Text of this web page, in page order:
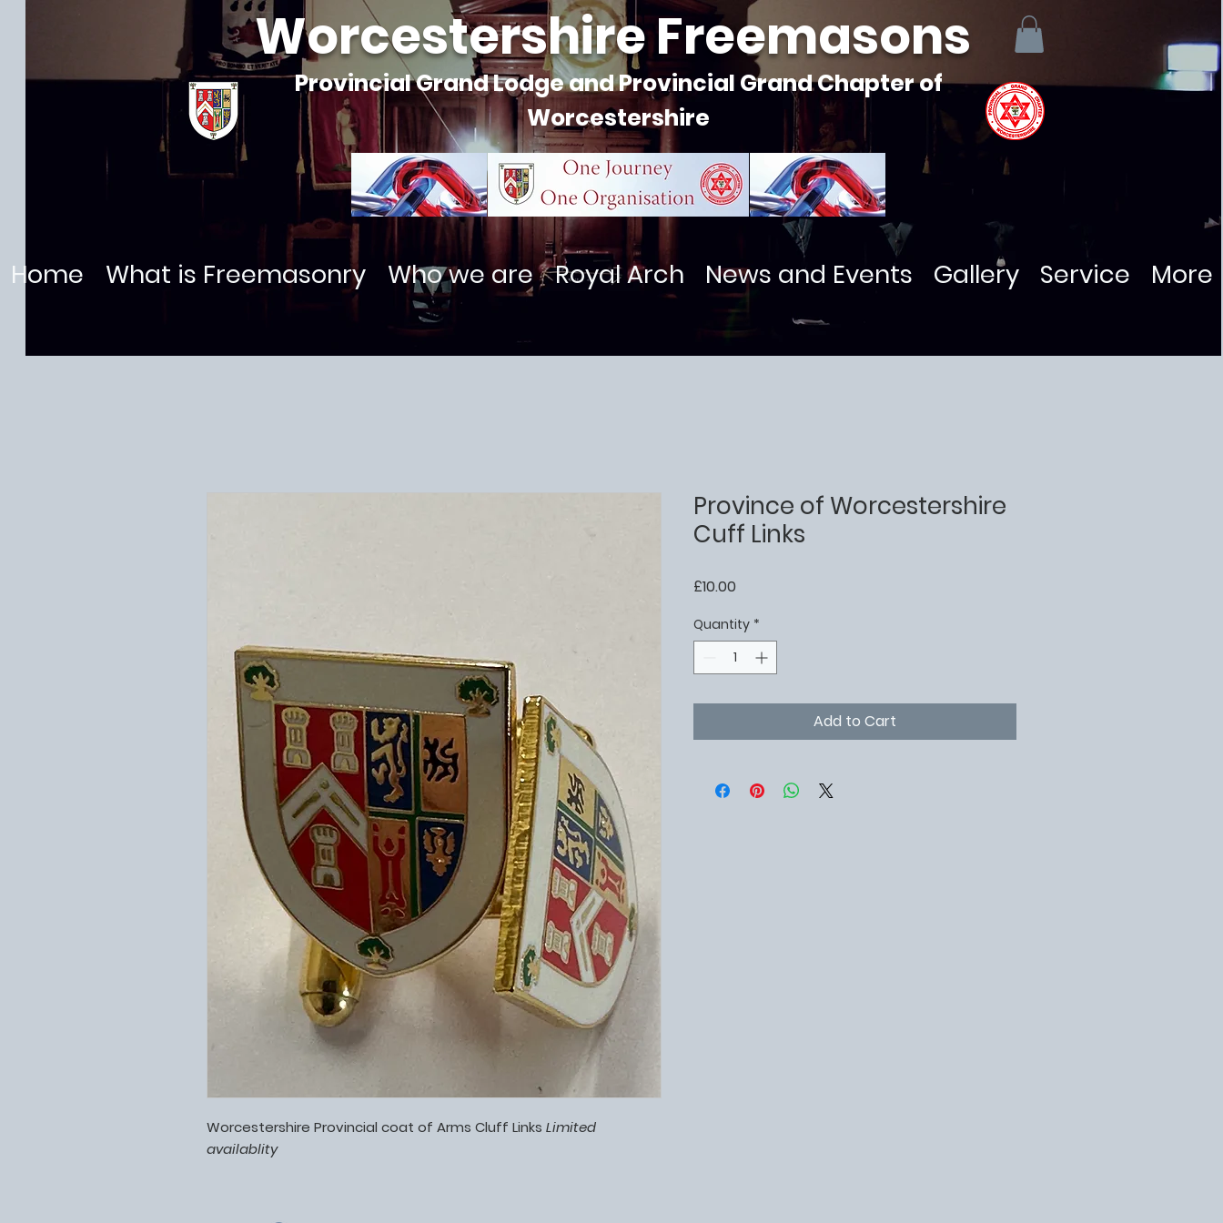
Worcestershire Freemasons
Provincial Grand Lodge and Provincial Grand Chapter of
Worcestershire
Home What is Freemasonry Who we are Royal Arch News and Events Gallery Service More
Worcestershire Provincial coat of Arms Cluff Links Limited
availablity
Province of Worcestershire
Cuff Links
£10.00
Quantity *
Add to Cart